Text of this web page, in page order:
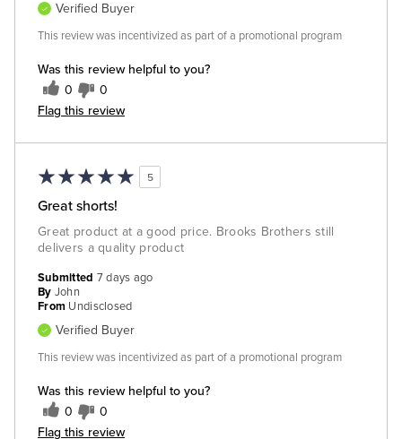
Was this review helpful to you?
0 0
Flag this review
Verified Buyer
This review was incentivized as part of a promotional program
5
Great shorts!
Great product at a good price. Brooks Brothers still
delivers a quality product
Was this review helpful to you?
0 0
Flag this review
Submitted 7 days ago
By John
From Undisclosed
Verified Buyer
This review was incentivized as part of a promotional program